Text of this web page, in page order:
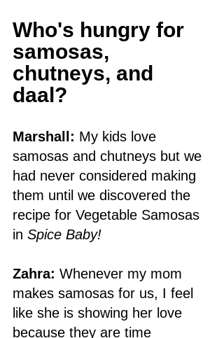
Who's hungry for
samosas,
chutneys, and
daal?
Marshall: My kids love
samosas and chutneys but we
had never considered making
them until we discovered the
recipe for Vegetable Samosas
in Spice Baby!
Zahra: Whenever my mom
makes samosas for us, I feel
like she is showing her love
because they are time